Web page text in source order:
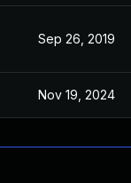
Sep 26, 2019
Nov 19, 2024